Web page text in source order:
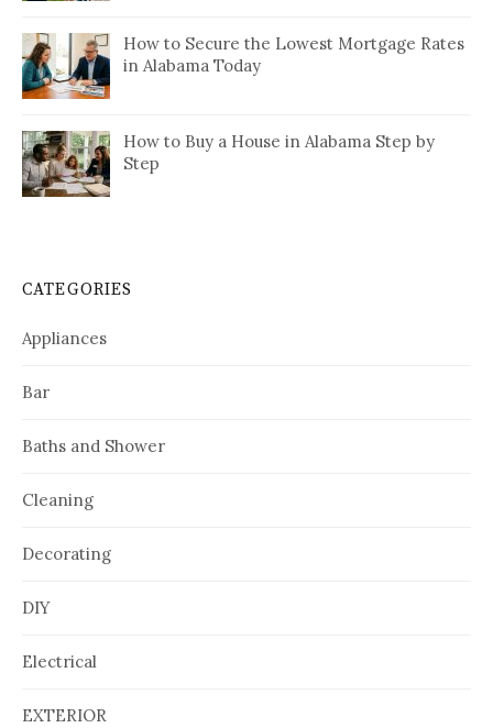
How to Secure the Lowest Mortgage Rates
in Alabama Today
How to Buy a House in Alabama Step by
Step
CATEGORIES
Appliances
Bar
Baths and Shower
Cleaning
Decorating
DIY
Electrical
EXTERIOR